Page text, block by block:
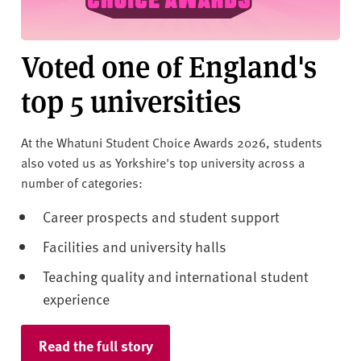
r
s
t
Voted one of England's
top 5 universities
At the Whatuni Student Choice Awards 2026, students
also voted us as Yorkshire's top university across a
number of categories:
Career prospects and student support
Facilities and university halls
Teaching quality and international student
experience
Read the full story